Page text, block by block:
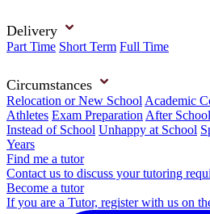
Delivery
Part Time Short Term Full Time
Circumstances
Relocation or New School Academic
Athletes Exam Preparation After
Instead of School Unhappy at School
Years
Find me a tutor
Contact us to discuss your tutoring
Become a tutor
If you are a Tutor, register with us on